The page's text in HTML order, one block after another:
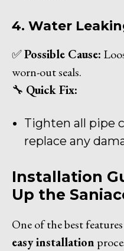
4. Water
✅Possible Cause:
worn-out seals.
🔧 Quick Fix:
Tighten all pipe
replace any
Installation
Up the
One of the best
easy installation